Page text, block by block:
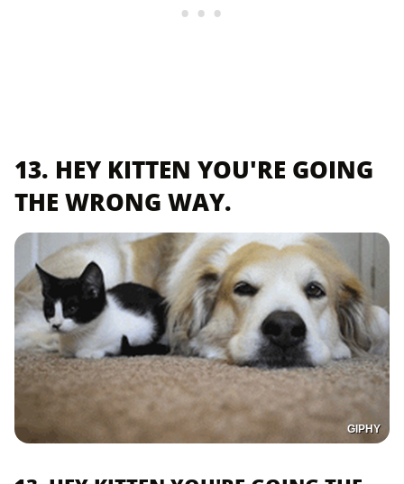
13. HEY KITTEN YOU'RE GOING
THE WRONG WAY.
GIPHY